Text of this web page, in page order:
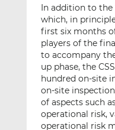
In addition to
which, in
first six months
players of the
to accompany
up phase, the
hundred on-site
on-site
of aspects such
operational risk,
operational risk